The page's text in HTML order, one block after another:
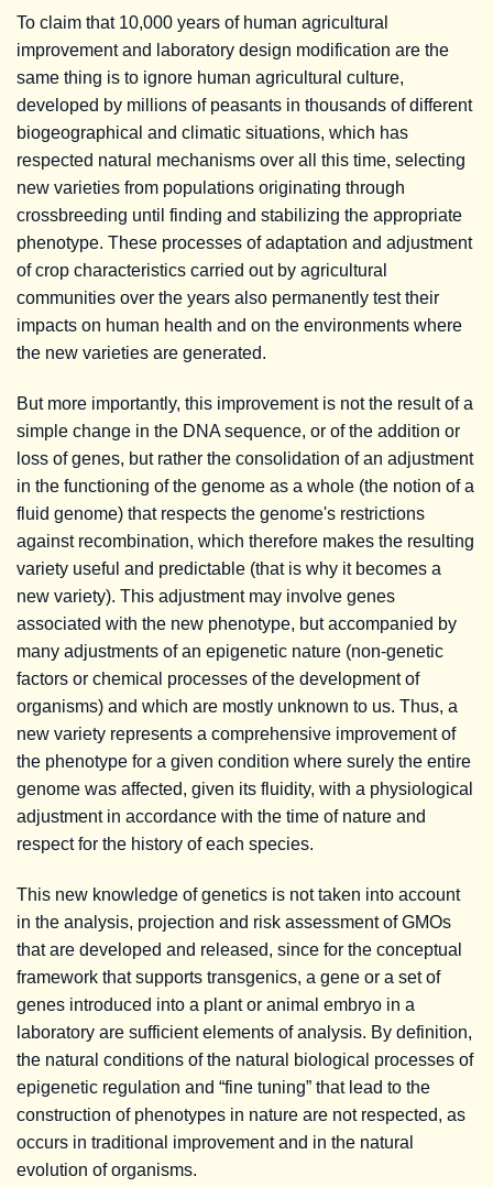
To claim that 10,000 years of human agricultural
improvement and laboratory design modification are the
same thing is to ignore human agricultural culture,
developed by millions of peasants in thousands of different
biogeographical and climatic situations, which has
respected natural mechanisms over all this time, selecting
new varieties from populations originating through
crossbreeding until finding and stabilizing the appropriate
phenotype. These processes of adaptation and adjustment
of crop characteristics carried out by agricultural
communities over the years also permanently test their
impacts on human health and on the environments where
the new varieties are generated.
But more importantly, this improvement is not the result of a
simple change in the DNA sequence, or of the addition or
loss of genes, but rather the consolidation of an adjustment
in the functioning of the genome as a whole (the notion of a
fluid genome) that respects the genome's restrictions
against recombination, which therefore makes the resulting
variety useful and predictable (that is why it becomes a
new variety). This adjustment may involve genes
associated with the new phenotype, but accompanied by
many adjustments of an epigenetic nature (non-genetic
factors or chemical processes of the development of
organisms) and which are mostly unknown to us. Thus, a
new variety represents a comprehensive improvement of
the phenotype for a given condition where surely the entire
genome was affected, given its fluidity, with a physiological
adjustment in accordance with the time of nature and
respect for the history of each species.
This new knowledge of genetics is not taken into account
in the analysis, projection and risk assessment of GMOs
that are developed and released, since for the conceptual
framework that supports transgenics, a gene or a set of
genes introduced into a plant or animal embryo in a
laboratory are sufficient elements of analysis. By definition,
the natural conditions of the natural biological processes of
epigenetic regulation and “fine tuning” that lead to the
construction of phenotypes in nature are not respected, as
occurs in traditional improvement and in the natural
evolution of organisms.